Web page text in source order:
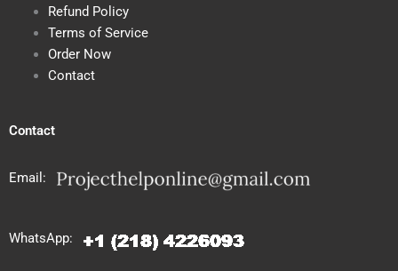
Refund Policy
Terms of Service
Order Now
Contact
Contact
Email:
WhatsApp: